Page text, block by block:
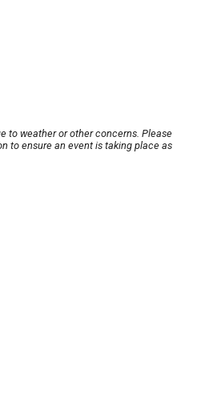
to weather or other concerns. Please
to ensure an event is taking place as